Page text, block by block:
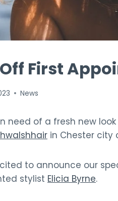
First
News
need of a fresh new
in Chester city
to announce our
stylist Elicia Byrne.